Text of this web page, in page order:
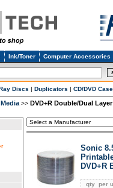
Ink/Toner Computer Accessories
Discs | Duplicators | CD/DVD
>> DVD+R Double/Dual Layer
Sonic
DVD+R
qty per